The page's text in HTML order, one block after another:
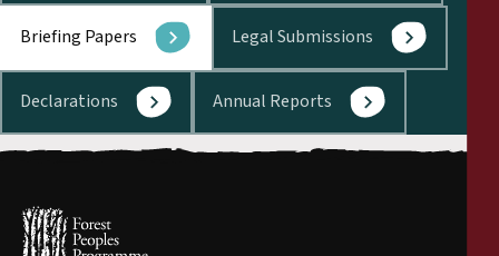
Briefing Papers Legal Submissions
Declarations Annual Reports